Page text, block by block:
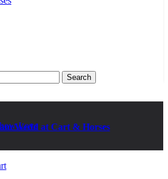
new single
Love
by OpCritical
new single
Love
at Cart & Horses